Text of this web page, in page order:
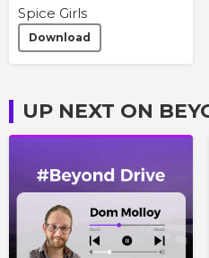
Spice Girls
Download
UP NEXT ON